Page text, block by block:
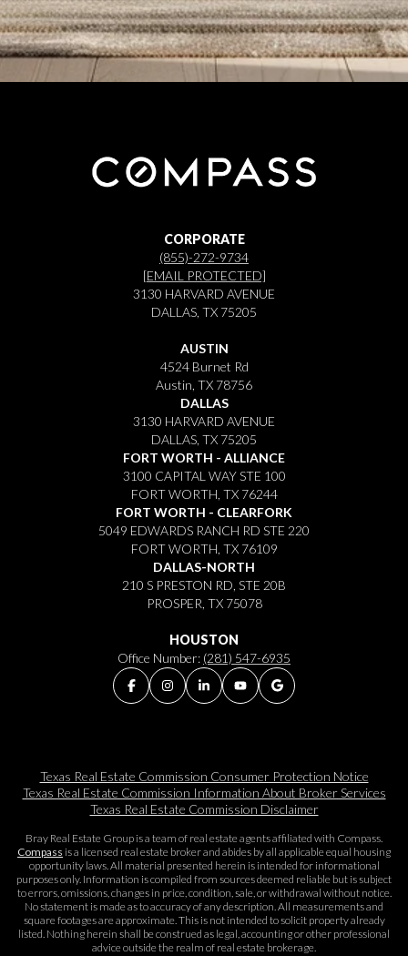
CORPORATE
(855)-272-9734
[EMAIL PROTECTED]
3130 HARVARD AVENUE
DALLAS, TX 75205
AUSTIN
4524 Burnet Rd
Austin, TX 78756
DALLAS
3130 HARVARD AVENUE
DALLAS, TX 75205
FORT WORTH - ALLIANCE
3100 CAPITAL WAY STE 100
FORT WORTH, TX 76244
FORT WORTH - CLEARFORK
5049 EDWARDS RANCH RD STE 220
FORT WORTH, TX 76109
DALLAS-NORTH
210 S PRESTON RD, STE 20B
PROSPER, TX 75078
HOUSTON
Office Number: (281) 547-6935
Texas Real Estate Commission Consumer Protection Notice
Texas Real Estate Commission Information About Broker Services​​​​​
Texas Real Estate Commission Disclaimer
Bray Real Estate Group is a team of real estate agents affiliated with Compass.
Compass is a licensed real estate broker and abides by all applicable equal housing
opportunity laws. All material presented herein is intended for informational
purposes only. Information is compiled from sources deemed reliable but is subject
to errors, omissions, changes in price, condition, sale, or withdrawal without notice.
No statement is made as to accuracy of any description. All measurements and
square footages are approximate. This is not intended to solicit property already
listed. Nothing herein shall be construed as legal, accounting or other professional
advice outside the realm of real estate brokerage.